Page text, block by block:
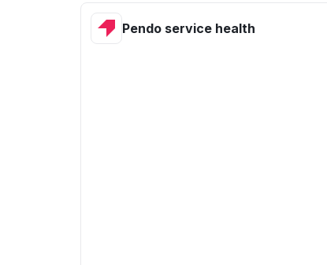
Pendo service health